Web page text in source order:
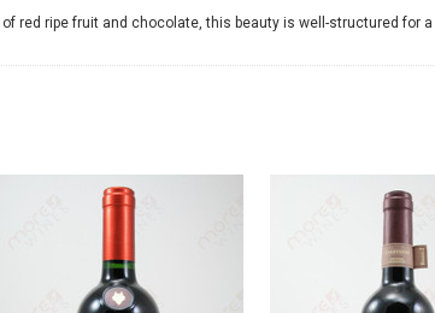
red ripe fruit and chocolate, this beauty is well-structured for